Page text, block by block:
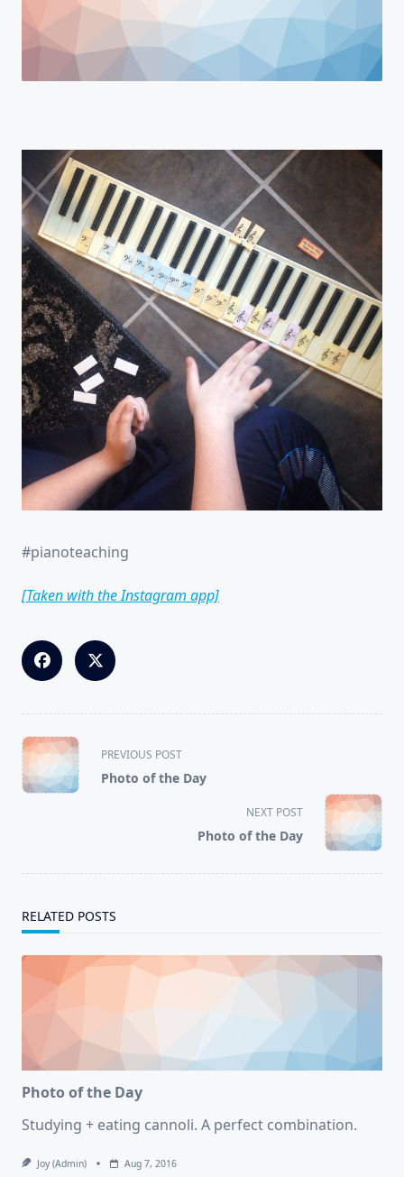
#pianoteaching
[Taken with the Instagram app]
<span
class="nav-
subtitle
PREVIOUS POST
Photo of the Day
NEXT POST
Photo of the Day
RELATED POSTS
Photo of the Day
Studying + eating cannoli. A perfect combination.
Joy (admin) Aug 7, 2016